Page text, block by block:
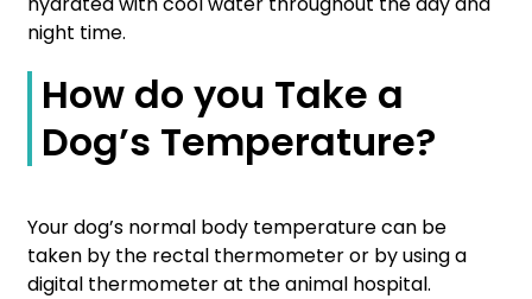
night time.
How do you Take a
Dog’s Temperature?
Your dog’s normal body temperature can be
taken by the rectal thermometer or by using a
digital thermometer at the animal hospital.